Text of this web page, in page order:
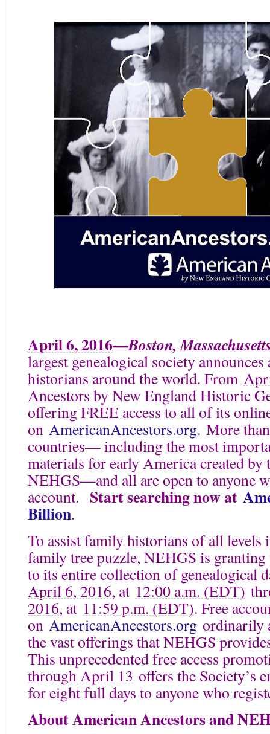
April 6, 2016—Boston,
largest genealogical society
historians around the world. From
Ancestors by New England Historic
offering FREE access to all of its
on AmericanAncestors.org. More
countries— including the most
materials for early America created by
NEHGS—and all are open to anyone
account. Start searching now at
Billion.
To assist family historians of all levels
family tree puzzle, NEHGS is granting
to its entire collection of genealogical
April 6, 2016, at 12:00 a.m. (EDT)
2016, at 11:59 p.m. (EDT). Free
on AmericanAncestors.org ordinarily
the vast offerings that NEHGS
This unprecedented free access
through April 13 offers the Society’s
for eight full days to anyone who
About American Ancestors and